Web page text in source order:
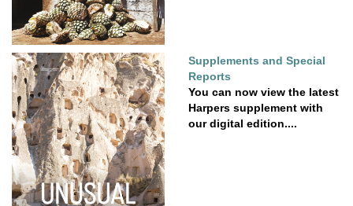
Supplements and Special
Reports
You can now view the latest
Harpers supplement with
our digital edition....